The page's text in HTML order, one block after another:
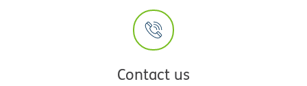
Contact us